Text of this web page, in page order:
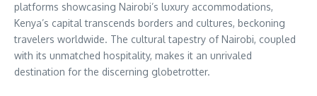
platforms showcasing Nairobi’s luxury accommodations,
Kenya’s capital transcends borders and cultures, beckoning
travelers worldwide. The cultural tapestry of Nairobi, coupled
with its unmatched hospitality, makes it an unrivaled
destination for the discerning globetrotter.